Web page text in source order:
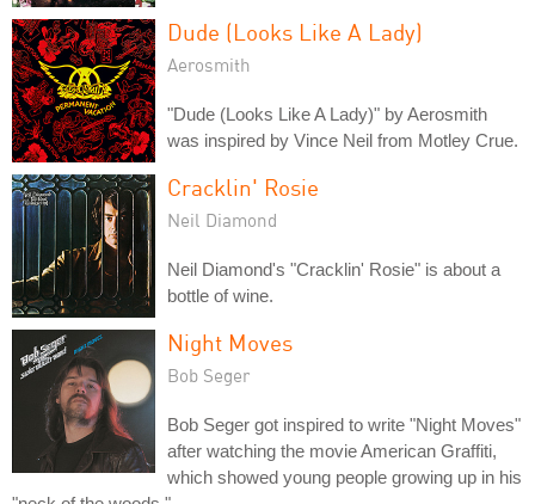
Dude (Looks Like A Lady)
Aerosmith
"Dude (Looks Like A Lady)" by Aerosmith
was inspired by Vince Neil from Motley Crue.
Cracklin' Rosie
Neil Diamond
Neil Diamond's "Cracklin' Rosie" is about a
bottle of wine.
Night Moves
Bob Seger
Bob Seger got inspired to write "Night Moves"
after watching the movie American Graffiti,
which showed young people growing up in his